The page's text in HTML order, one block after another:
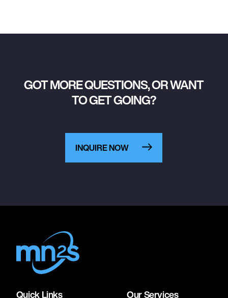
GOT MORE QUESTIONS, OR WANT
TO GET GOING?
INQUIRE NOW
Quick Links Our Services